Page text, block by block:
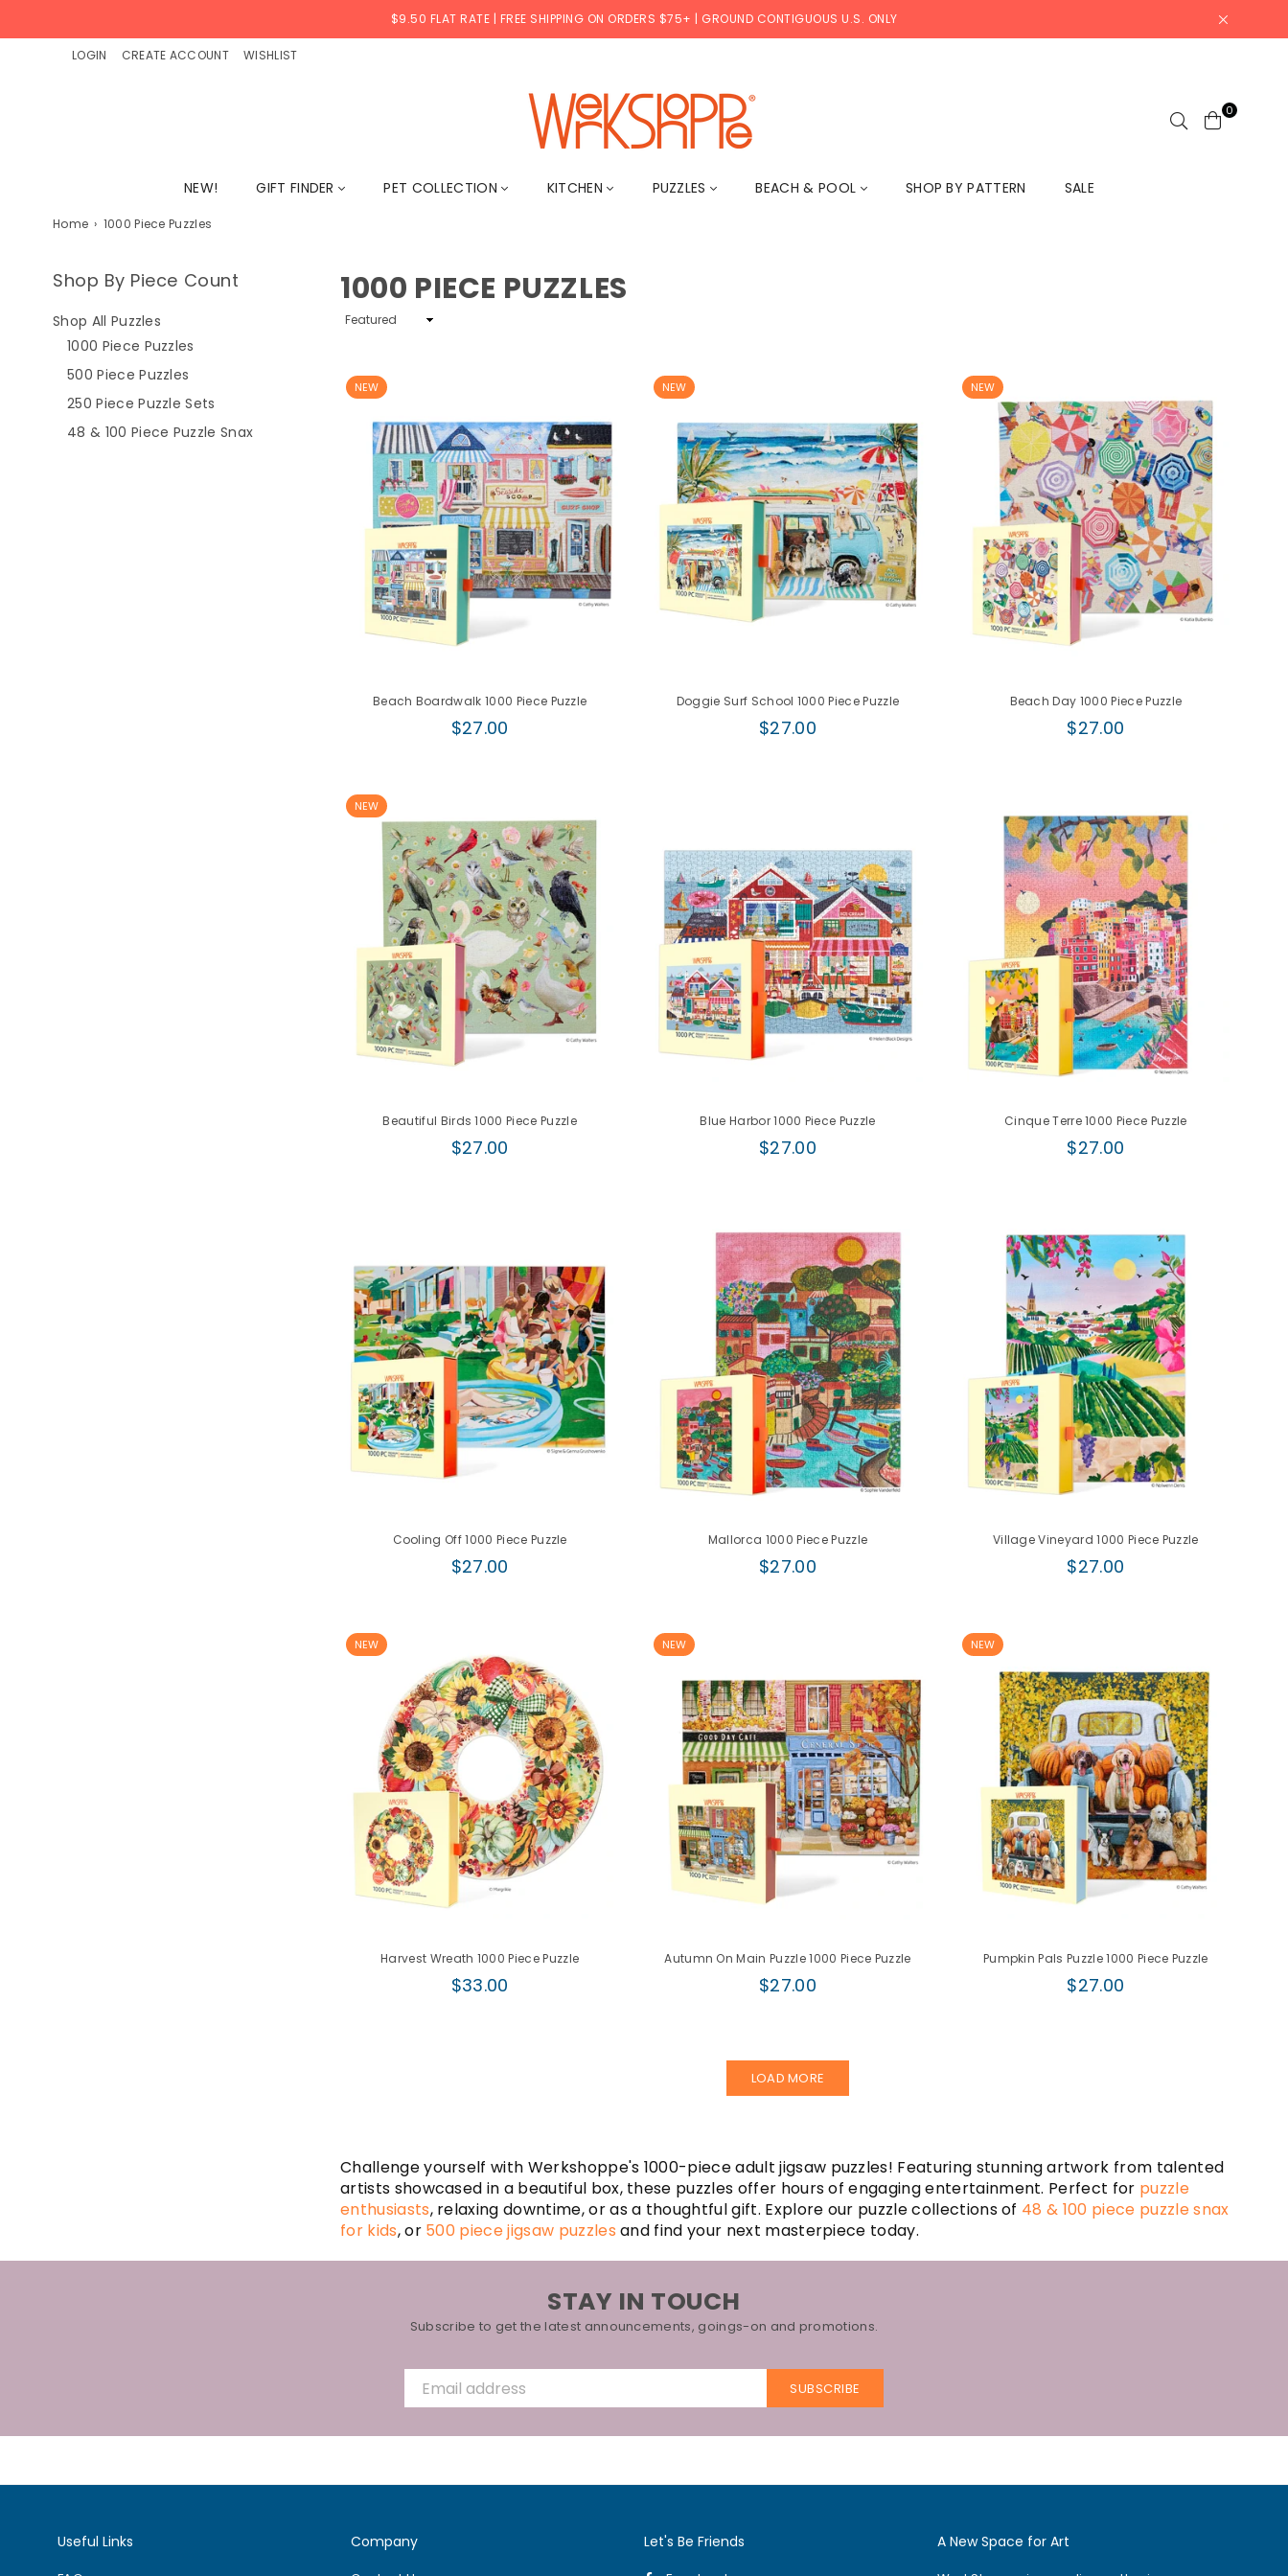
$9.50 FLAT RATE | FREE SHIPPING ON ORDERS $75+ | GROUND CONTIGUOUS U.S. ONLY
LOGIN CREATE ACCOUNT WISHLIST
0
NEW! GIFT FINDER PET COLLECTION KITCHEN PUZZLES BEACH & POOL SHOP BY PATTERN SALE
Home › 1000 Piece Puzzles
1000 PIECE PUZZLES
Sort
NEW
Beach Boardwalk 1000 Piece Puzzle
Regular
$27.00
NEW
Doggie Surf School 1000 Piece Puzzle
Regular
$27.00
NEW
Beach Day 1000 Piece Puzzle
Regular
$27.00
NEW
Beautiful Birds 1000 Piece Puzzle
Regular
$27.00
Blue Harbor 1000 Piece Puzzle
Regular
$27.00
Cinque Terre 1000 Piece Puzzle
Regular
$27.00
Cooling Off 1000 Piece Puzzle
Regular
$27.00
Mallorca 1000 Piece Puzzle
Regular
$27.00
Village Vineyard 1000 Piece Puzzle
Regular
$27.00
NEW
Harvest Wreath 1000 Piece Puzzle
Regular
$33.00
NEW
Autumn On Main Puzzle 1000 Piece Puzzle
Regular
$27.00
NEW
Pumpkin Pals Puzzle 1000 Piece Puzzle
Regular
$27.00
LOAD MORE
Challenge yourself with Werkshoppe's 1000-piece adult jigsaw puzzles! Featuring stunning artwork from talented
artists showcased in a beautiful box, these puzzles offer hours of engaging entertainment. Perfect for puzzle
enthusiasts, relaxing downtime, or as a thoughtful gift. Explore our puzzle collections of 48 & 100 piece puzzle snax
for kids, or 500 piece jigsaw puzzles and find your next masterpiece today.
Shop By Piece Count
Shop All Puzzles
1000 Piece Puzzles
500 Piece Puzzles
250 Piece Puzzle Sets
48 & 100 Piece Puzzle Snax
STAY IN TOUCH
Subscribe to get the latest announcements, goings-on and promotions.
SUBSCRIBE
Useful Links Company Let's Be Friends A New Space for Art